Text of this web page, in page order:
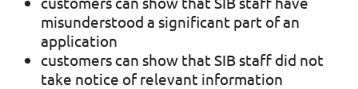
misunderstood a significant part of an
application
customers can show that SIB staff did not
take notice of relevant information